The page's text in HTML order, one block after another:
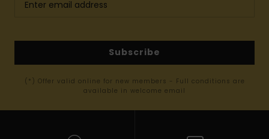
Subscribe
(*) Offer valid online for new members - Full conditions are
available in welcome email